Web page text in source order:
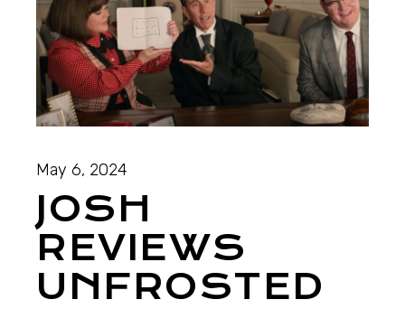
May 6, 2024
JOSH
REVIEWS
UNFROSTED